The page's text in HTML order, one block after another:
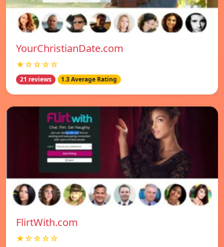
YourChristianDate.com
★☆☆☆☆
21 reviews 1.3 Average Rating
FlirtWith.com
★☆☆☆☆